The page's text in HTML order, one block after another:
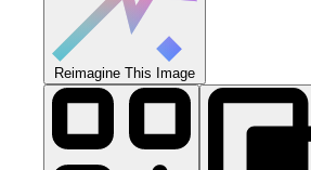
Reimagine This Image